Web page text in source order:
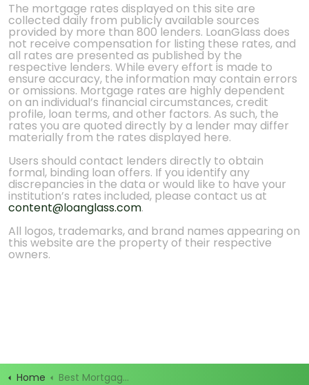
The mortgage rates displayed on this site are
collected daily from publicly available sources
provided by more than 800 lenders. LoanGlass does
not receive compensation for listing these rates, and
all rates are presented as published by the
respective lenders. While every effort is made to
ensure accuracy, the information may contain errors
or omissions. Mortgage rates are highly dependent
on an individual’s financial circumstances, credit
profile, loan terms, and other factors. As such, the
rates you are quoted directly by a lender may differ
materially from the rates displayed here.
Users should contact lenders directly to obtain
formal, binding loan offers. If you identify any
discrepancies in the data or would like to have your
institution’s rates included, please contact us at
content@loanglass.com.
All logos, trademarks, and brand names appearing on
this website are the property of their respective
owners.
Home Best Mortgage Rates